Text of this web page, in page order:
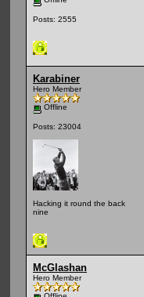
Posts: 2555
Karabiner
Hero Member
Offline
Posts: 23004
Hacking it round the back
nine
McGlashan
Hero Member